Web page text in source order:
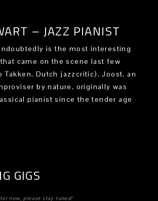
– JAZZ PIANIST
is the most interesting
came on the scene last few
Takken, Dutch jazzcritic). Joost, an
by nature, originally was
pianist since the tender age
GIGS
now, please stay tuned!